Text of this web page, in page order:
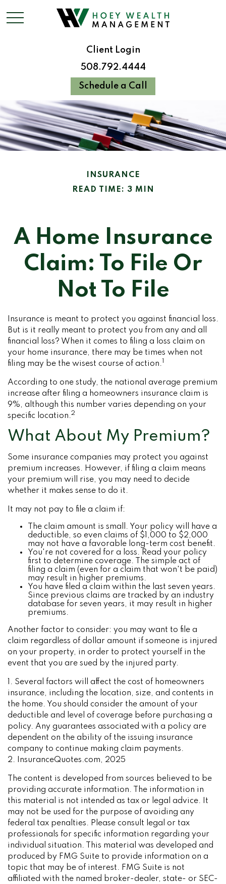
Client Login
508.792.4444
Schedule a Call
INSURANCE
READ TIME: 3 MIN
A Home Insurance
Claim: To File Or
Not To File
Insurance is meant to protect you against financial loss.
But is it really meant to protect you from any and all
financial loss? When it comes to filing a loss claim on
your home insurance, there may be times when not
filing may be the wisest course of action.
According to one study, the national average premium
increase after filing a homeowners insurance claim is
9%, although this number varies depending on your
specific location.2
What About My Premium?
Some insurance companies may protect you against
premium increases. However, if filing a claim means
your premium will rise, you may need to decide
whether it makes sense to do it.
It may not pay to file a claim if:
The claim amount is small. Your policy will have a
deductible, so even claims of $1,000 to $2,000
may not have a favorable long-term cost benefit.
You're not covered for a loss. Read your policy
first to determine coverage. The simple act of
filing a claim (even for a claim that won't be paid)
may result in higher premiums.
You have filed a claim within the last seven years.
Since previous claims are tracked by an industry
database for seven years, it may result in higher
premiums.
Another factor to consider: you may want to file a
claim regardless of dollar amount if someone is injured
on your property, in order to protect yourself in the
event that you are sued by the injured party.
1. Several factors will affect the cost of homeowners
insurance, including the location, size, and contents in
the home. You should consider the amount of your
deductible and level of coverage before purchasing a
policy. Any guarantees associated with a policy are
dependent on the ability of the issuing insurance
company to continue making claim payments.
2. InsuranceQuotes.com, 2025
The content is developed from sources believed to be
providing accurate information. The information in
this material is not intended as tax or legal advice. It
may not be used for the purpose of avoiding any
federal tax penalties. Please consult legal or tax
professionals for specific information regarding your
individual situation. This material was developed and
produced by FMG Suite to provide information on a
topic that may be of interest. FMG Suite is not
affiliated with the named broker-dealer, state- or SEC-